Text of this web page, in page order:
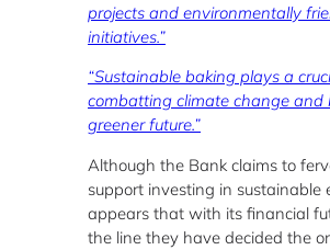
projects and environmentally
initiatives.”
“Sustainable baking plays a
combatting climate change and
greener future.”
Although the Bank claims to
support investing in sustainable
appears that with its financial
the line they have decided the